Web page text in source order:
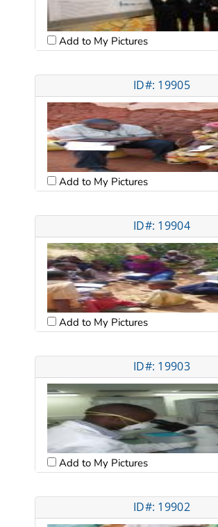
Add to My Pictures
ID#: 19905
Add to My Pictures
ID#: 19904
Add to My Pictures
ID#: 19903
Add to My Pictures
ID#: 19902